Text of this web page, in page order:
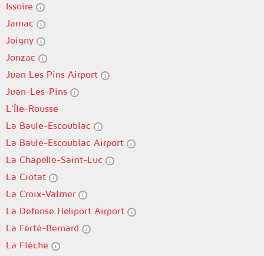
Issoire
Jarnac
Joigny
Jonzac
Juan Les Pins Airport
Juan-Les-Pins
L'Île-Rousse
La Baule-Escoublac
La Baule-Escoublac Airport
La Chapelle-Saint-Luc
La Ciotat
La Croix-Valmer
La Defense Heliport Airport
La Ferté-Bernard
La Flèche